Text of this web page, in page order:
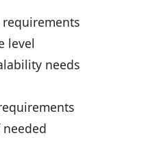
level
needs
needed